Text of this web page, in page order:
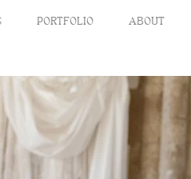
PORTFOLIO ABOUT